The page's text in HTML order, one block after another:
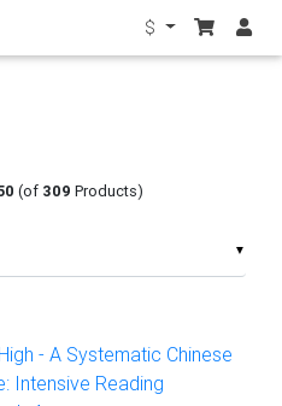
$
(of 309 Products)
▼
- A Systematic Chinese
Intensive Reading